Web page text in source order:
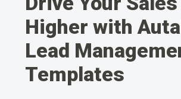
Higher with
Lead
Templates